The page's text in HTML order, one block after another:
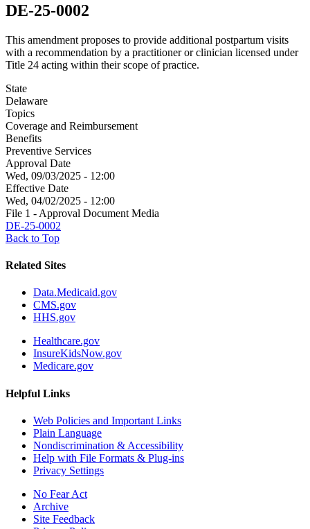
DE-25-0002
This amendment proposes to provide additional postpartum visits
with a recommendation by a practitioner or clinician licensed under
Title 24 acting within their scope of practice.
State
Delaware
Topics
Coverage and Reimbursement
Benefits
Preventive Services
Approval Date
Wed, 09/03/2025 - 12:00
Effective Date
Wed, 04/02/2025 - 12:00
File 1 - Approval Document Media
DE-25-0002
Back to Top
Related Sites
Data.Medicaid.gov
CMS.gov
HHS.gov
Healthcare.gov
InsureKidsNow.gov
Medicare.gov
Helpful Links
Web Policies and Important Links
Plain Language
Nondiscrimination & Accessibility
Help with File Formats & Plug-ins
Privacy Settings
No Fear Act
Archive
Site Feedback